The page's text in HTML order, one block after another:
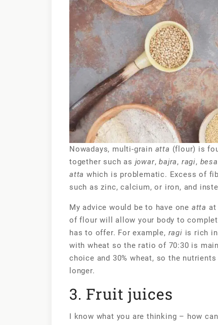
Nowadays, multi-grain atta (flour) is
together such as jowar,bajra, ragi,
atta which is problematic. Excess of
such as zinc, calcium, or iron, and
My advice would be to have one atta at
of flour will allow your body to
has to offer. For example, ragi is rich
with wheat so the ratio of 70:30 is
choice and 30% wheat, so the
longer.
3. Fruit juices
I know what you are thinking – how